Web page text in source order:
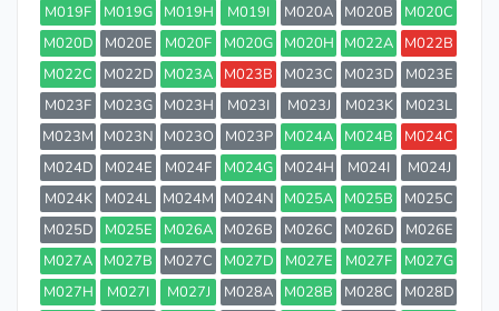
M019F
M019G M019H M019I M020A M020B
M020C
M020D
M020E M020F M020G M020H M022A
M022B
M022C
M022D M023A M023B M023C M023D
M023E
M023F
M023G M023H M023I M023J M023K
M023L
M023M
M023N M023O M023P M024A M024B
M024C
M024D
M024E M024F M024G M024H M024I
M024J
M024K
M024L M024M M024N M025A M025B
M025C
M025D
M025E M026A M026B M026C M026D
M026E
M027A
M027B M027C M027D M027E M027F
M027G
M027H
M027I M027J M028A M028B M028C
M028D